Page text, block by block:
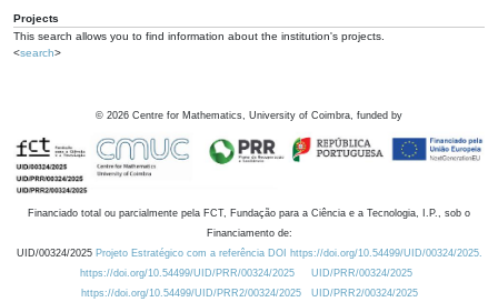
Projects
This search allows you to find information about the institution's projects.
<search>
© 2026 Centre for Mathematics, University of Coimbra, funded by
Financiado total ou parcialmente pela FCT, Fundação para a Ciência e a Tecnologia, I.P., sob o
Financiamento de:
UID/00324/2025 Projeto Estratégico com a referência DOI https://doi.org/10.54499/UID/00324/2025.
https://doi.org/10.54499/UID/PRR/00324/2025
UID/PRR/00324/2025
https://doi.org/10.54499/UID/PRR2/00324/2025
UID/PRR2/00324/2025